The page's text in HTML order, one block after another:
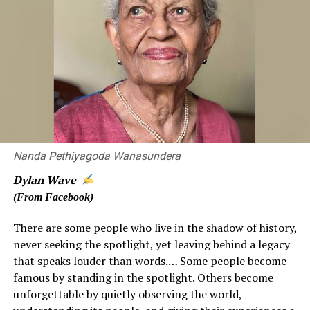
Technology should be used in disease prevention as
much as possible, but unfortunately the analyzed
information is hardly available to the people who make
decisions and those in the field. This attitude has been in
the health sector for decades. I hope that the authorities
will seriously take note of this, as this is public
information that can be used for the greater good of
our people, and not to be put away in storage as
someone’s private property.
Dr. PRADEEP KARIYAWASAM
Former CMOH/CMC
Nanda Pethiyagoda Wanasundera
Dylan Wave
(From Facebook)
There are some people who live in the shadow of history,
never seeking the spotlight, yet leaving behind a legacy
that speaks louder than words.… Some people become
famous by standing in the spotlight. Others become
unforgettable by quietly observing the world,